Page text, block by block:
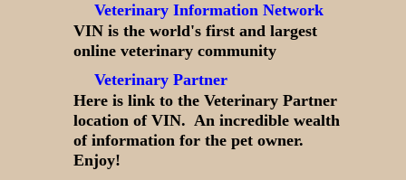
Veterinary Information Network
VIN is the world's first and largest
online veterinary community
Veterinary Partner
Here is link to the Veterinary Partner
location of VIN. An incredible wealth
of information for the pet owner.
Enjoy!